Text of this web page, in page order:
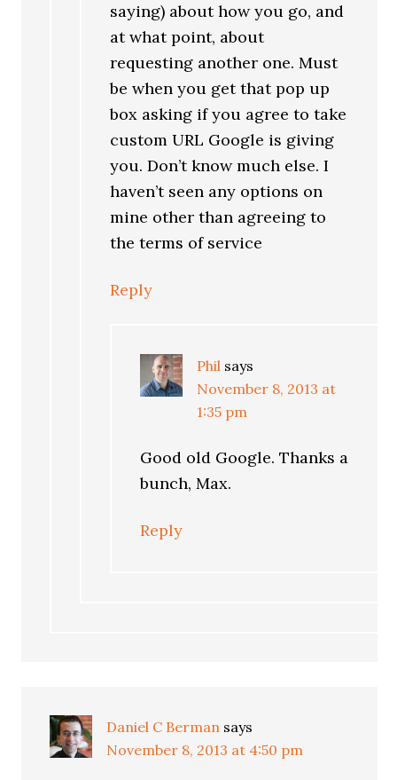
saying) about how you go, and
at what point, about
requesting another one. Must
be when you get that pop up
box asking if you agree to take
custom URL Google is giving
you. Don’t know much else. I
haven’t seen any options on
mine other than agreeing to
the terms of service
Reply
Phil says
November 8, 2013 at
1:35 pm
Good old Google. Thanks a
bunch, Max.
Reply
Daniel C Berman says
November 8, 2013 at 4:50 pm